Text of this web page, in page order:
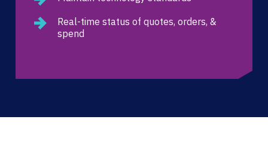
Real-time status of quotes, orders, &
spend